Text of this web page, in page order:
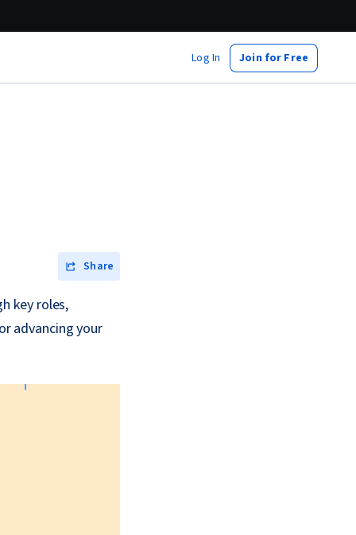
Log In Join for Free
Share
key roles,
advancing your